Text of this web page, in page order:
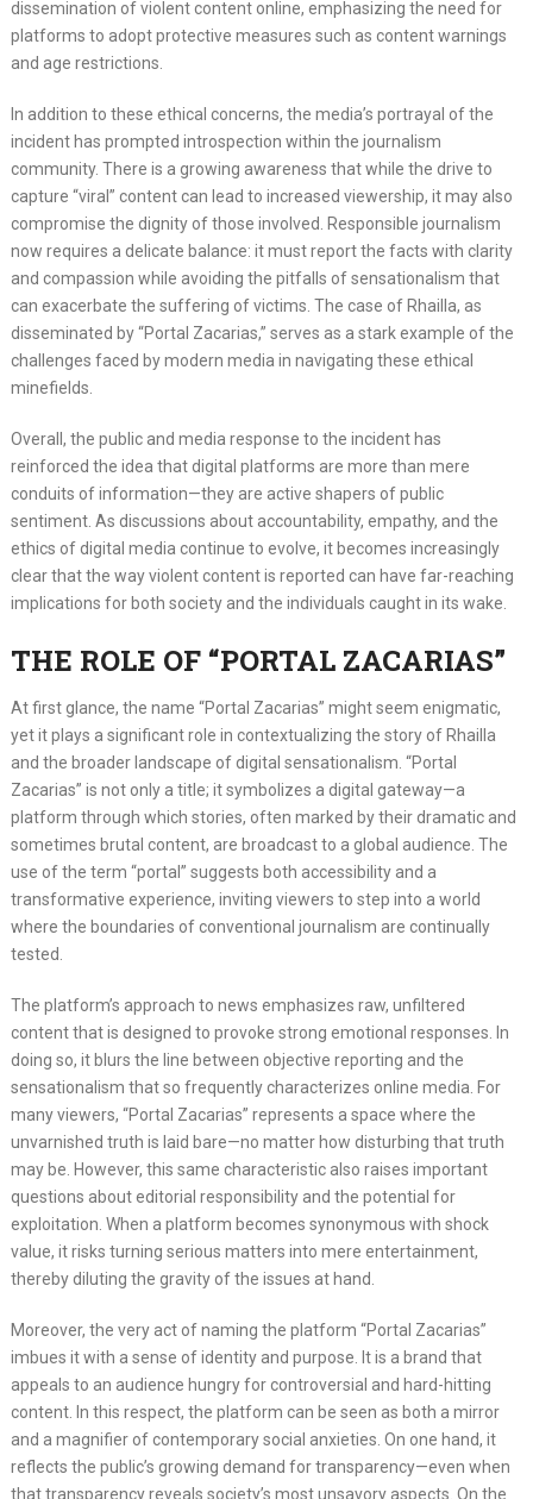
dissemination of violent content online, emphasizing the need for
platforms to adopt protective measures such as content warnings
and age restrictions.
In addition to these ethical concerns, the media’s portrayal of the
incident has prompted introspection within the journalism
community. There is a growing awareness that while the drive to
capture “viral” content can lead to increased viewership, it may also
compromise the dignity of those involved. Responsible journalism
now requires a delicate balance: it must report the facts with clarity
and compassion while avoiding the pitfalls of sensationalism that
can exacerbate the suffering of victims. The case of Rhailla, as
disseminated by “Portal Zacarias,” serves as a stark example of the
challenges faced by modern media in navigating these ethical
minefields.
Overall, the public and media response to the incident has
reinforced the idea that digital platforms are more than mere
conduits of information—they are active shapers of public
sentiment. As discussions about accountability, empathy, and the
ethics of digital media continue to evolve, it becomes increasingly
clear that the way violent content is reported can have far-reaching
implications for both society and the individuals caught in its wake.
THE ROLE OF “PORTAL ZACARIAS”
At first glance, the name “Portal Zacarias” might seem enigmatic,
yet it plays a significant role in contextualizing the story of Rhailla
and the broader landscape of digital sensationalism. “Portal
Zacarias” is not only a title; it symbolizes a digital gateway—a
platform through which stories, often marked by their dramatic and
sometimes brutal content, are broadcast to a global audience. The
use of the term “portal” suggests both accessibility and a
transformative experience, inviting viewers to step into a world
where the boundaries of conventional journalism are continually
tested.
The platform’s approach to news emphasizes raw, unfiltered
content that is designed to provoke strong emotional responses. In
doing so, it blurs the line between objective reporting and the
sensationalism that so frequently characterizes online media. For
many viewers, “Portal Zacarias” represents a space where the
unvarnished truth is laid bare—no matter how disturbing that truth
may be. However, this same characteristic also raises important
questions about editorial responsibility and the potential for
exploitation. When a platform becomes synonymous with shock
value, it risks turning serious matters into mere entertainment,
thereby diluting the gravity of the issues at hand.
Moreover, the very act of naming the platform “Portal Zacarias”
imbues it with a sense of identity and purpose. It is a brand that
appeals to an audience hungry for controversial and hard-hitting
content. In this respect, the platform can be seen as both a mirror
and a magnifier of contemporary social anxieties. On one hand, it
reflects the public’s growing demand for transparency—even when
that transparency reveals society’s most unsavory aspects. On the